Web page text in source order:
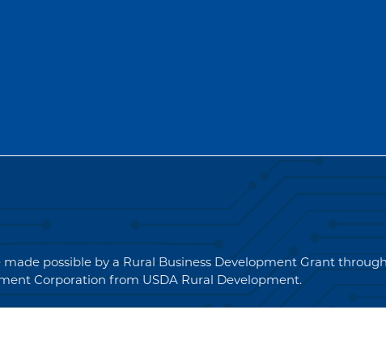
possible by a Rural Business Development Grant
Corporation from USDA Rural Development.